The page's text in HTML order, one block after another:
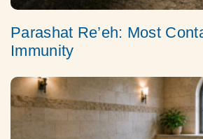
Parashat Re’eh: Most
Immunity